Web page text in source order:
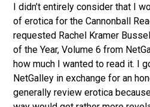
I didn’t entirely consider that I
of erotica for the Cannonball
requested Rachel Kramer
of the Year, Volume 6 from
how much I wanted to read it. I
NetGalley in exchange for an
generally review erotica